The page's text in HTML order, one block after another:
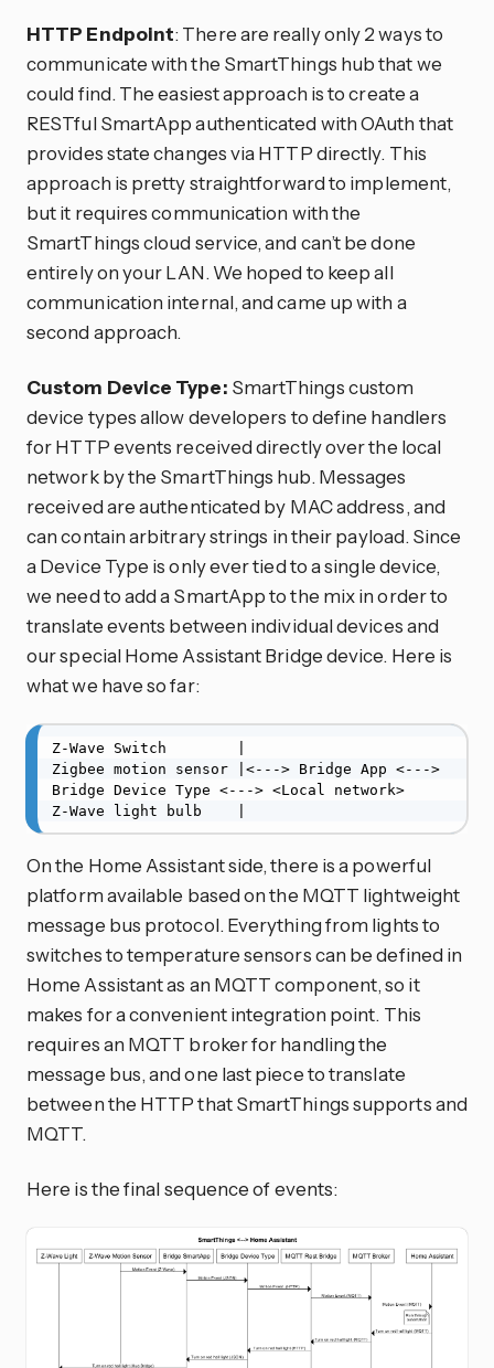
HTTP Endpoint: There are really only 2 ways to
communicate with the SmartThings hub that we
could find. The easiest approach is to create a
RESTful SmartApp authenticated with OAuth that
provides state changes via HTTP directly. This
approach is pretty straightforward to implement,
but it requires communication with the
SmartThings cloud service, and can’t be done
entirely on your LAN. We hoped to keep all
communication internal, and came up with a
second approach.
Custom Device Type: SmartThings custom
device types allow developers to define handlers
for HTTP events received directly over the local
network by the SmartThings hub. Messages
received are authenticated by MAC address, and
can contain arbitrary strings in their payload. Since
a Device Type is only ever tied to a single device,
we need to add a SmartApp to the mix in order to
translate events between individual devices and
our special Home Assistant Bridge device. Here is
what we have so far:
Z-Wave Switch        |
Zigbee motion sensor |<---> Bridge App <--->
Bridge Device Type <---> <Local network>
Z-Wave light bulb    |
On the Home Assistant side, there is a powerful
platform available based on the MQTT lightweight
message bus protocol. Everything from lights to
switches to temperature sensors can be defined in
Home Assistant as an MQTT component, so it
makes for a convenient integration point. This
requires an MQTT broker for handling the
message bus, and one last piece to translate
between the HTTP that SmartThings supports and
MQTT.
Here is the final sequence of events: